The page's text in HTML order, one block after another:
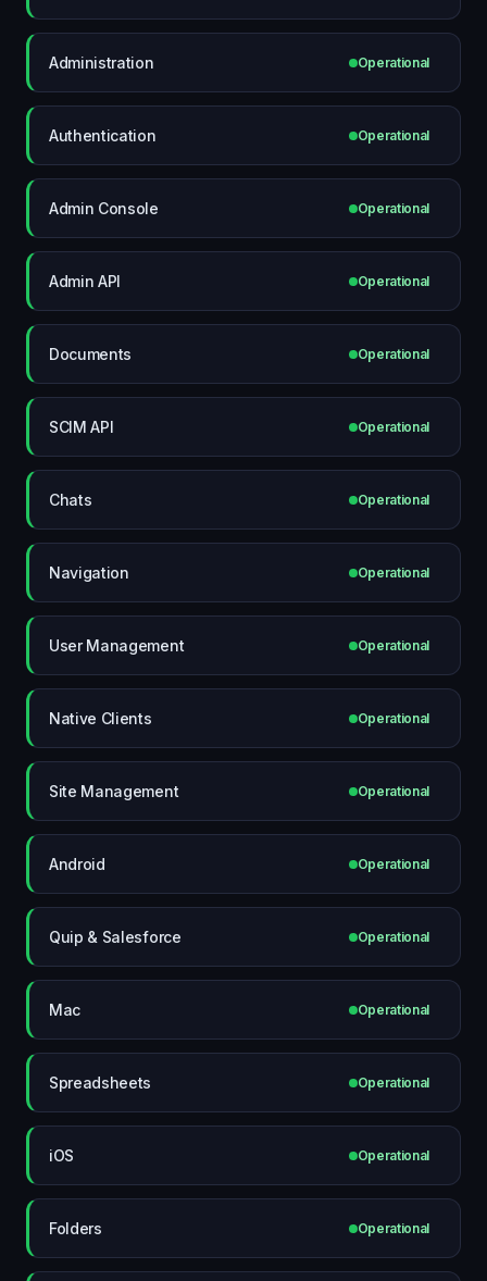
Administration Operational
Authentication Operational
Admin Console Operational
Admin API Operational
Documents Operational
SCIM API Operational
Chats Operational
Navigation Operational
User Management Operational
Native Clients Operational
Site Management Operational
Android Operational
Quip & Salesforce Operational
Mac Operational
Spreadsheets Operational
iOS Operational
Folders Operational